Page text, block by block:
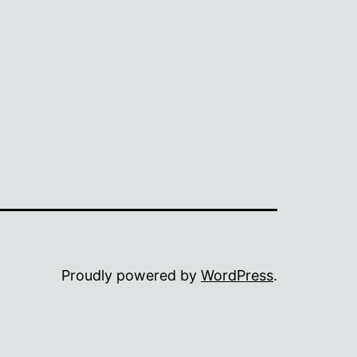
Proudly powered by WordPress.